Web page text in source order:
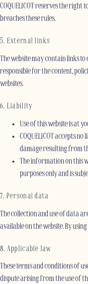
COQUELICOT reserves the right
breaches these rules.
5. External links
The website may contain links to
responsible for the content,
websites.
6. Liability
Use of this website is at
COQUELICOT accepts
damage resulting from
The information on this
purposes only and is
7. Personal data
The collection and use of data
available on the website. By
8. Applicable law
These terms and conditions of
dispute arising from the use of